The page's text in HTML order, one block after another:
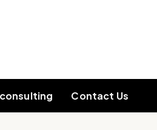
Contact Us